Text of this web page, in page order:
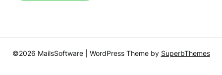
©2026 MailsSoftware | WordPress Theme by SuperbThemes